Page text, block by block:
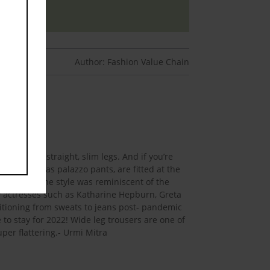
Author: Fashion Value Chain
to your straight, slim legs. And if you’re
known as palazzo pants, are fitted at the
1970s. The style was reminiscent of the
such as Katharine Hepburn, Greta
from sweats to jeans post- pandemic
stay for 2022! Wide leg trousers are one of
flattering.- Urmi Mitra